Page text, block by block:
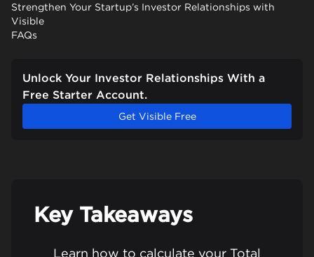
Strengthen Your Startup’s Investor Relationships with
Visible
FAQs
Unlock Your Investor Relationships With a
Free Starter Account.
Get Visible Free
Key Takeaways
Learn how to calculate your Total